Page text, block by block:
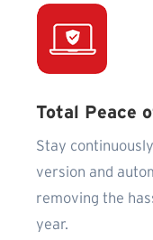
Total Peace
Stay
version and
removing the
year.